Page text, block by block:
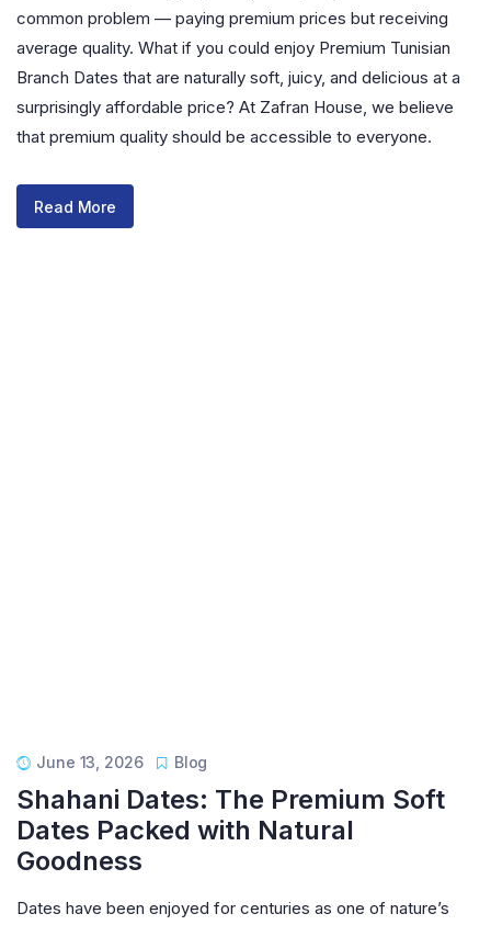
common problem — paying premium prices but receiving
average quality. What if you could enjoy Premium Tunisian
Branch Dates that are naturally soft, juicy, and delicious at a
surprisingly affordable price? At Zafran House, we believe
that premium quality should be accessible to everyone.
Read More
June 13, 2026 Blog
Shahani Dates: The Premium Soft
Dates Packed with Natural
Goodness
Dates have been enjoyed for centuries as one of nature’s